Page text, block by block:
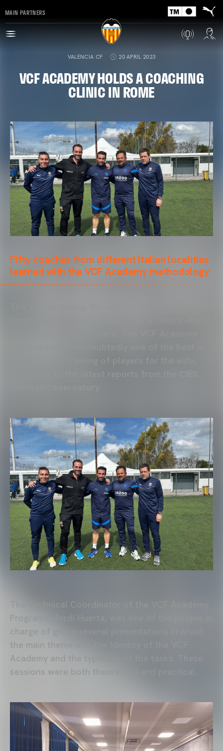
MAIN PARTNERS
VALENCIA CF 20 APRIL 2023
VCF ACADEMY HOLDS A COACHING
CLINIC IN ROME
Fifty coaches from different Italian localities
learned with the VCF Academy methodology
The Technical Coordinator of the VCF Academy
Programs, Jordi Huerta, was one of the people in
charge of giving several presentations in which
the main theme was the Identity of the VCF
Academy and the typology of the tasks. These
sessions were both theoretical and practical.